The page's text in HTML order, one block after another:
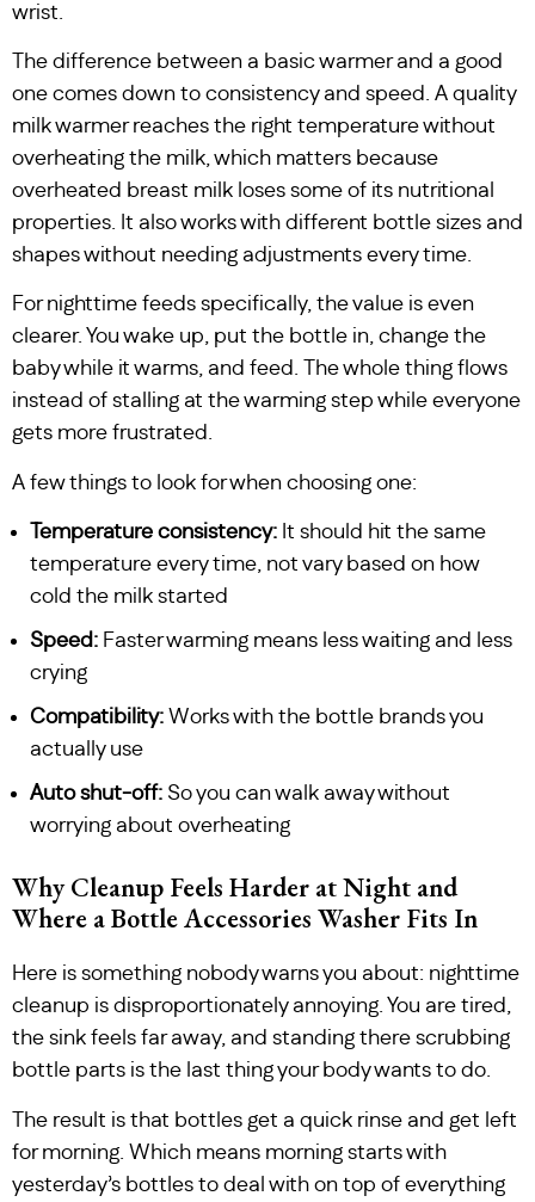
wrist.
The difference between a basic warmer and a good
one comes down to consistency and speed. A quality
milk warmer reaches the right temperature without
overheating the milk, which matters because
overheated breast milk loses some of its nutritional
properties. It also works with different bottle sizes and
shapes without needing adjustments every time.
For nighttime feeds specifically, the value is even
clearer. You wake up, put the bottle in, change the
baby while it warms, and feed. The whole thing flows
instead of stalling at the warming step while everyone
gets more frustrated.
A few things to look for when choosing one:
Temperature consistency: It should hit the same
temperature every time, not vary based on how
cold the milk started
Speed: Faster warming means less waiting and less
crying
Compatibility: Works with the bottle brands you
actually use
Auto shut-off: So you can walk away without
worrying about overheating
Why Cleanup Feels Harder at Night and
Where a Bottle Accessories Washer Fits In
Here is something nobody warns you about: nighttime
cleanup is disproportionately annoying. You are tired,
the sink feels far away, and standing there scrubbing
bottle parts is the last thing your body wants to do.
The result is that bottles get a quick rinse and get left
for morning. Which means morning starts with
yesterday’s bottles to deal with on top of everything